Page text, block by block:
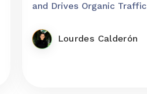
and Drives Organic Traffic
Lourdes Calderón